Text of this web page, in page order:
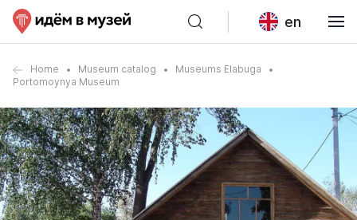
en
Home Museum catalog
Museums Elabuga
Portomoynya Museum